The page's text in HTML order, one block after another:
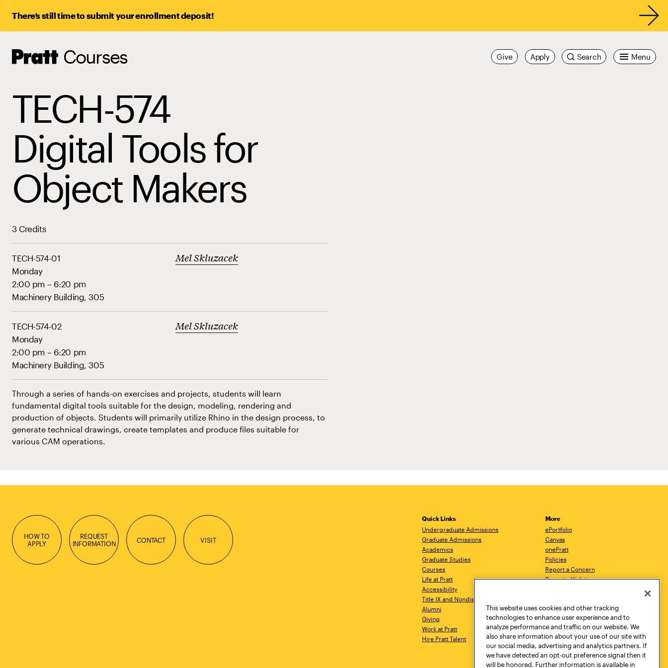
There’s still time to submit your enrollment deposit!
Pratt,
Home
Courses Menu
Search
Apply
Give
TECH-574
Digital Tools for
Object Makers
3 Credits
TECH-574-01
Monday
2:00 pm – 6:20 pm
Machinery Building, 305
Mel Skluzacek
TECH-574-02
Monday
2:00 pm – 6:20 pm
Machinery Building, 305
Mel Skluzacek
Through a series of hands-on exercises and projects, students will learn
fundamental digital tools suitable for the design, modeling, rendering and
production of objects. Students will primarily utilize Rhino in the design process, to
generate technical drawings, create templates and produce files suitable for
various CAM operations.
HOW TO
APPLY
REQUEST
INFORMATION
CONTACT VISIT
Quick Links
Undergraduate Admissions
Graduate Admissions
Academics
Graduate Studies
Courses
Life at Pratt
Accessibility
Title IX and Nondiscrimination
Alumni
Giving
Work at Pratt
Hire Pratt Talent
More
ePortfolio
Canvas
onePratt
Policies
Report a Concern
Report a Violation
Academic Catalog
Academic Calendar
Libraries
Virtual Pratt Store
This website uses cookies and other tracking
technologies to enhance user experience and to
analyze performance and traffic on our website. We
also share information about your use of our site with
our social media, advertising and analytics partners. If
we have detected an opt-out preference signal then it
will be honored. Further information is available in